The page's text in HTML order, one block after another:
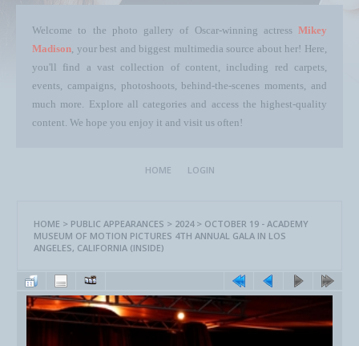
Welcome to the photo gallery of Oscar-winning actress Mikey
Madison, your best and biggest multimedia source about her! Here,
you'll find a vast collection of content, including red carpets,
events, campaigns, photoshoots, behind-the-scenes moments, and
much more. Explore all categories and access the highest-quality
content. We hope you enjoy it and visit us often!
HOME LOGIN
HOME > PUBLIC APPEARANCES > 2024> OCTOBER 19 - ACADEMY
MUSEUM OF MOTION PICTURES 4TH ANNUAL GALA IN LOS
ANGELES, CALIFORNIA (INSIDE)